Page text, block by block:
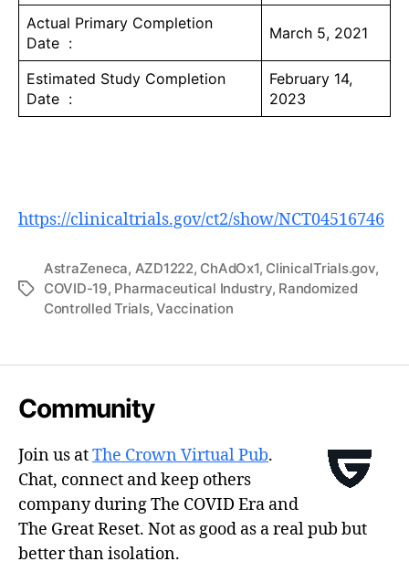
Actual Primary Completion
Date :
March 5, 2021
Estimated Study Completion
Date :
February 14,
2023
https://clinicaltrials.gov/ct2/show/NCT04516746
Tags
AstraZeneca, AZD1222, ChAdOx1, ClinicalTrials.gov,
COVID-19, Pharmaceutical Industry, Randomized
Controlled Trials,Vaccination
Community
Join us atThe Crown Virtual Pub.
Chat, connect and keep others
company during The COVID Era and
The Great Reset. Not as good as a real pub but
better than isolation.